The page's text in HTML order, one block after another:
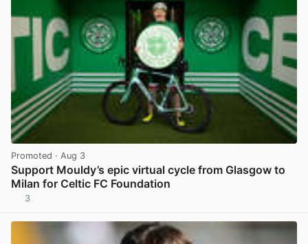
Promoted · Aug 3
Support Mouldy’s epic virtual cycle from Glasgow to
Milan for Celtic FC Foundation
3